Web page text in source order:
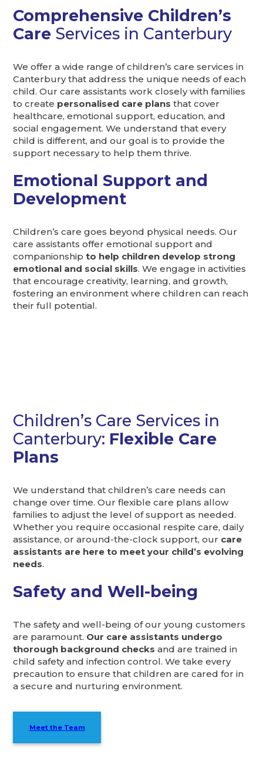
Comprehensive Children’s
Care Services in Canterbury
We offer a wide range of children’s care services in
Canterbury that address the unique needs of each
child. Our care assistants work closely with families
to create personalised care plansthat cover
healthcare, emotional support, education, and
social engagement. We understand that every
child is different, and our goal is to provide the
support necessary to help them thrive.
Emotional Support and
Development
Children’s care goes beyond physical needs. Our
care assistants offer emotional support and
companionship to help children develop strong
emotional and social skills. We engage in activities
that encourage creativity, learning, and growth,
fostering an environment where children can reach
their full potential.
Children’s Care Services in
Canterbury: Flexible Care
Plans
We understand that children’s care needs can
change over time. Our flexible care plans allow
families to adjust the level of support as needed.
Whether you require occasional respite care, daily
assistance, or around-the-clock support, our care
assistants are here to meet your child’s evolving
needs.
Safety and Well-being
The safety and well-being of our young customers
are paramount. Our care assistants undergo
thorough background checks and are trained in
child safety and infection control. We take every
precaution to ensure that children are cared for in
a secure and nurturing environment.
Meet the Team